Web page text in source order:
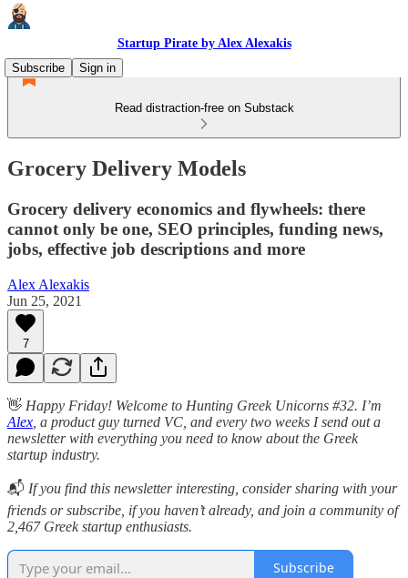
Startup Pirate by Alex Alexakis
Subscribe
Sign in
Read distraction-free on Substack
Grocery Delivery Models
Grocery delivery economics and flywheels: there
cannot only be one, SEO principles, funding news,
jobs, effective job descriptions and more
Alex Alexakis
Jun 25, 2021
7
👋 Happy Friday! Welcome to Hunting Greek Unicorns #32. I’m
Alex , a product guy turned VC, and every two weeks I send out a
newsletter with everything you need to know about the Greek
startup industry.
📬 If you find this newsletter interesting, consider sharing with your
friends or subscribe, if you haven’t already, and join a community of
2,467 Greek startup enthusiasts.
Subscribe